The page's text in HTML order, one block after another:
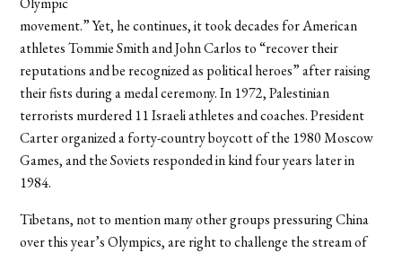
movement.” Yet, he continues, it took decades for American
athletes Tommie Smith and John Carlos to “recover their
reputations and be recognized as political heroes” after raising
their fists during a medal ceremony. In 1972, Palestinian
terrorists murdered 11 Israeli athletes and coaches. President
Carter organized a forty-country boycott of the 1980 Moscow
Games, and the Soviets responded in kind four years later in
1984.
Tibetans, not to mention many other groups pressuring China
over this year’s Olympics, are right to challenge the stream of